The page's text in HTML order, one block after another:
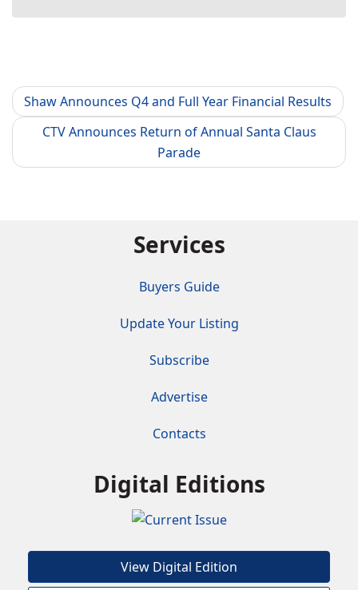
Shaw Announces Q4 and Full Year Financial Results
CTV Announces Return of Annual Santa Claus
Parade
Services
Buyers Guide
Update Your Listing
Subscribe
Advertise
Contacts
Digital Editions
View Digital Edition